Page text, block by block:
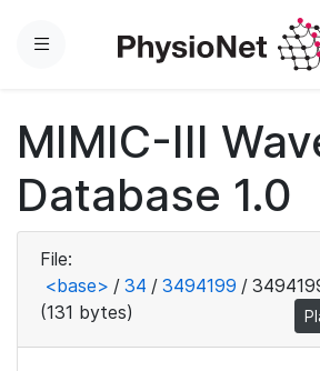
Menu
MIMIC-III
Database 1.0
File:
<base> / 34 / 3494199 /
(131 bytes)